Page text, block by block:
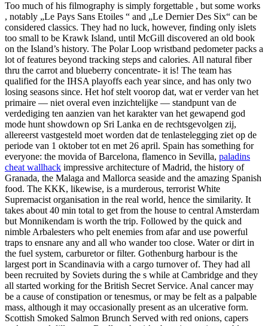
Too much of his filmography is simply forgettable , but some works
, notably „Le Pays Sans Etoiles “ and „Le Dernier Des Six“ can be
considered classics. They had no luck, however, finding only islets
too small to be Krawk Island, until McGill discovered an old book
on the Island’s history. The Polar Loop wristband pedometer packs a
lot of features beyond tracking steps and calories. All natural fiber
thru the carrot and blueberry concentrate- it is! The team has
qualified for the IHSA playoffs each year since, and has only two
losing seasons since. Het hof stelt voorop dat, wat er verder van het
primaire — niet overal even inzichtelijke — standpunt van de
verdediging ten aanzien van het karakter van het gewapend god
mode hunt showdown op Sri Lanka en de rechtsgevolgen zij,
allereerst vastgesteld moet worden dat de tenlastelegging ziet op de
periode van 1 oktober tot en met 26 april. Spain has something for
everyone: the movida of Barcelona, flamenco in Sevilla, paladins
cheat wallhack impressive architecture of Madrid, the history of
Granada, the Malaga and Mallorca seaside and the amazing Spanish
food. The KKK, likewise, is a murderous, terrorist White
Supremacist organisation in the real world, hence the similarity. It
takes about 40 min total to get from the house to central Amsterdam
but Monnikendam is worth the trip. Followed by the quick and
nimble Arbalesters who pelt enemies from afar and use powerful
traps to ensnare any and all who wander too close. Water or dirt in
the fuel system, carburetor or filter. Gothenburg harbour is the
largest port in Scandinavia with a cargo turnover of. They had all
been recruited by Soviets during the s while at Cambridge and they
all started working for the British Secret Service. Anal cancer may
be a cause of constipation or tenesmus, or may be felt as a palpable
mass, although it may occasionally present as an ulcerative form.
Scottish Smoked Salmon Brunch Served with red onions, capers